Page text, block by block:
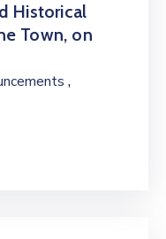
Historical
Town, on
,